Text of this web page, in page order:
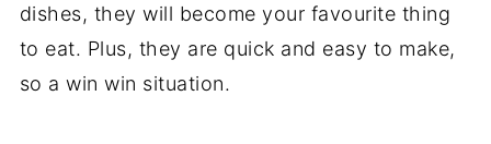
dishes, they will become your favourite thing
to eat. Plus, they are quick and easy to make,
so a win win situation.